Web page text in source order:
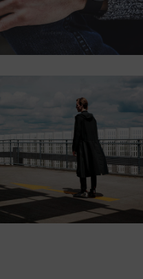
Button
POSITION
MIDDLE
RIGHT
Lorem ipsum dolor
sit amet,
consectetur.